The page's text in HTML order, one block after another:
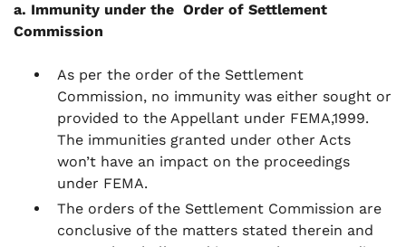
a. Immunity under the Order of Settlement
Commission
As per the order of the Settlement
Commission, no immunity was either sought or
provided to the Appellant under FEMA,1999.
The immunities granted under other Acts
won’t have an impact on the proceedings
under FEMA.
The orders of the Settlement Commission are
conclusive of the matters stated therein and